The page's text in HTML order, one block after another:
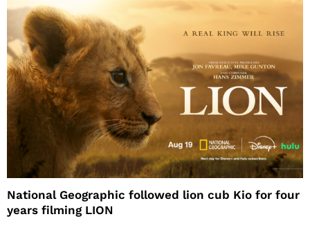
National Geographic followed lion cub Kio for four
years filming LION